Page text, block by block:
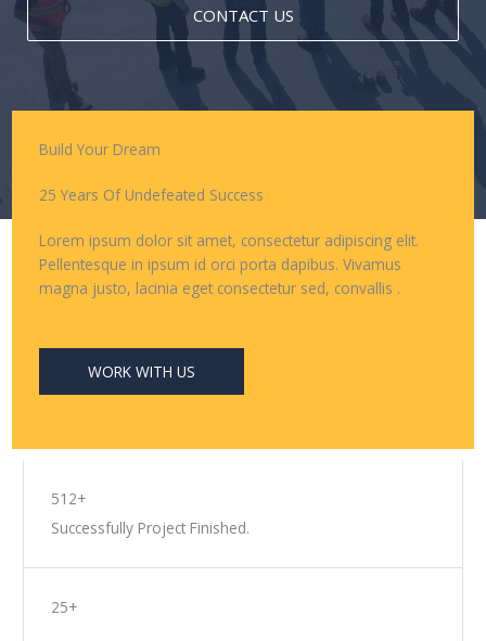
CONTACT US
Build Your Dream
25 Years Of Undefeated Success
Lorem ipsum dolor sit amet, consectetur adipiscing elit.
Pellentesque in ipsum id orci porta dapibus. Vivamus
magna justo, lacinia eget consectetur sed, convallis .
WORK WITH US
512+
Successfully Project Finished.
25+